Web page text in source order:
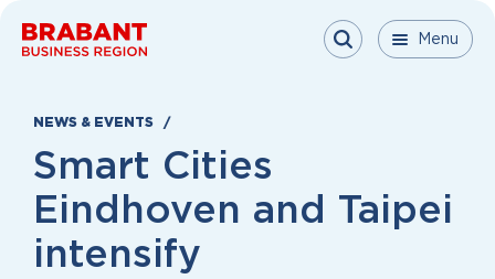
Menu Menu
Menu
NEWS & EVENTS
Smart Cities
Eindhoven and Taipei
intensify